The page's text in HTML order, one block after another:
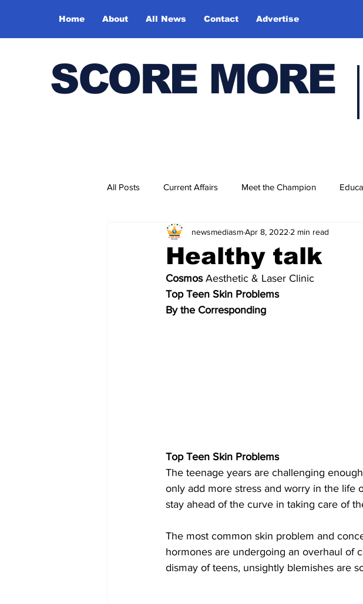
Home About All News Contact Advertise
SCORE MORE
All Posts Current Affairs Meet the Champion
Bharatiya Kala Vedika
Healthy talk
newsmediasmApr 8, 2022 2 min read
Cosmos Aesthetic & Laser Clinic
Top Teen Skin Problems
By the Corresponding
Top Teen Skin Problems
The teenage years are challenging
only add more stress and worry in the life
stay ahead of the curve in taking care of
The most common skin problem and
hormones are undergoing an overhaul of
dismay of teens, unsightly blemishes are